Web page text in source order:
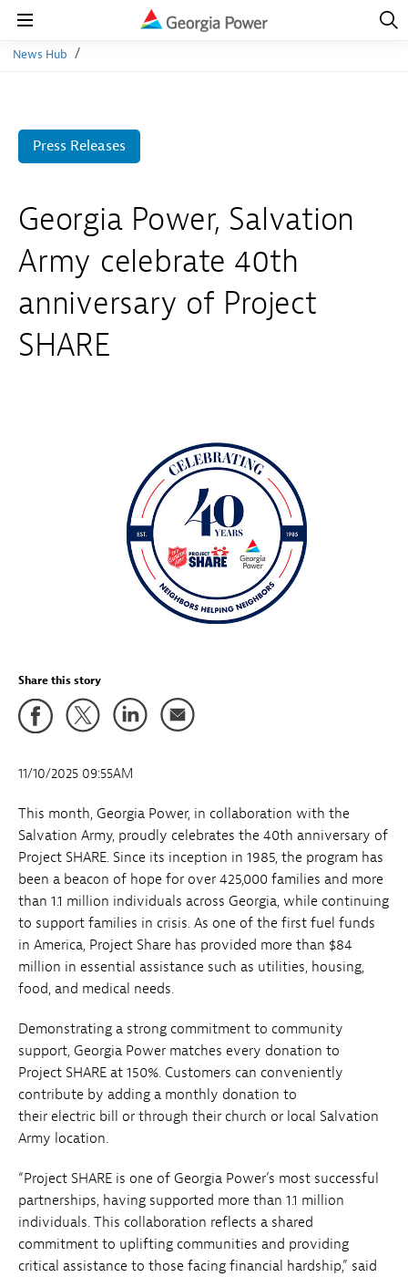
Navigation
Open
News Hub
Press Releases
Georgia Power, Salvation
Army celebrate 40th
anniversary of Project
SHARE
Share this story
11/10/2025 09:55AM
This month, Georgia Power, in collaboration with the
Salvation Army, proudly celebrates the 40th anniversary of
Project SHARE. Since its inception in 1985, the program has
been a beacon of hope for over 425,000 families and more
than 1.1 million individuals across Georgia, while continuing
to support families in crisis. As one of the first fuel funds
in America, Project Share has provided more than $84
million in essential assistance such as utilities, housing,
food, and medical needs.
Demonstrating a strong commitment to community
support, Georgia Power matches every donation to
Project SHARE at 150%. Customers can conveniently
contribute by adding a monthly donation to
their electric bill or through their church or local Salvation
Army location.
“Project SHARE is one of Georgia Power’s most successful
partnerships, having supported more than 1.1 million
individuals. This collaboration reflects a shared
commitment to uplifting communities and providing
critical assistance to those facing financial hardship,” said